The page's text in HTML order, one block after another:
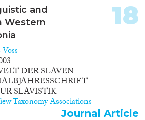
and
Western
DER SLAVEN-
SLAVISTIK
Taxonomy Associations
18
Journal Article